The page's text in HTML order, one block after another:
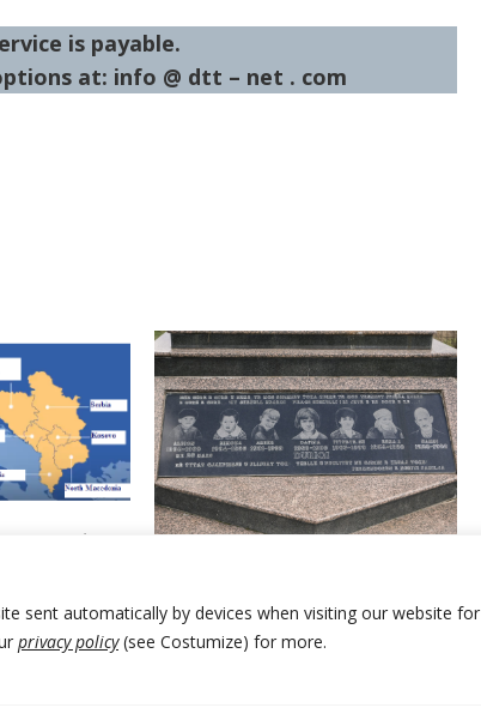
sent automatically by devices when visiting our website for
privacy policy(see Costumize) for more.
is payable.
at: info @ dtt – net . com
by Serbia forces 25 years ago